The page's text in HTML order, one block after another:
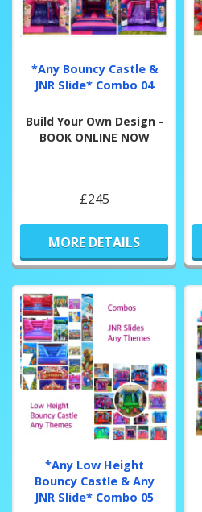
*Any Bouncy Castle &
JNR Slide* Combo 04
Build Your Own Design -
BOOK ONLINE NOW
£245
MORE DETAILS
*Any Low Height
Bouncy Castle & Any
JNR Slide* Combo 05